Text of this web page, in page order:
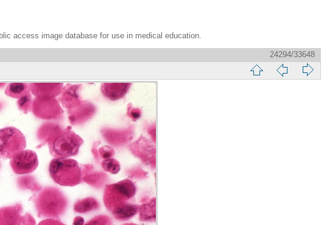
access image database for use in medical education.
24294/33648